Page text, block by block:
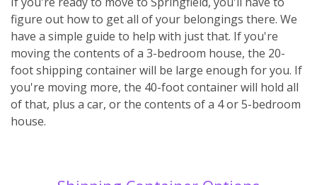
figure out how to get all of your belongings there. We
have a simple guide to help with just that. If you're
moving the contents of a 3-bedroom house, the 20-
foot shipping container will be large enough for you. If
you're moving more, the 40-foot container will hold all
of that, plus a car, or the contents of a 4 or 5-bedroom
house.